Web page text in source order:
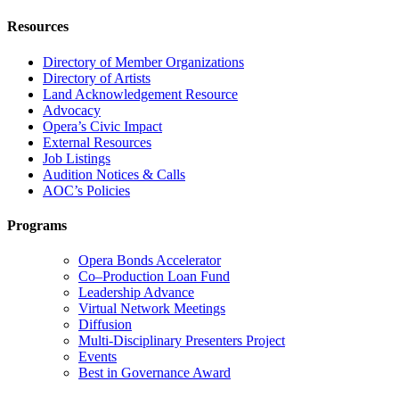
Resources
Directory of Member Organizations
Directory of Artists
Land Acknowledgement Resource
Advocacy
Opera’s Civic Impact
External Resources
Job Listings
Audition Notices & Calls
AOC’s Policies
Programs
Opera Bonds Accelerator
Co–Production Loan Fund
Leadership Advance
Virtual Network Meetings
Diffusion
Multi-Disciplinary Presenters Project
Events
Best in Governance Award